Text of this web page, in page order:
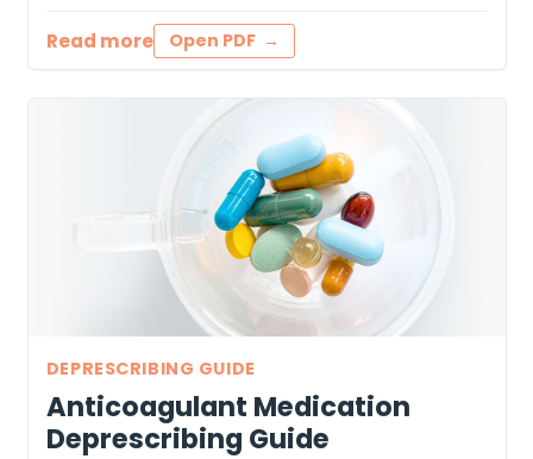
Read more Open PDF
DEPRESCRIBING GUIDE
Anticoagulant Medication
Deprescribing Guide